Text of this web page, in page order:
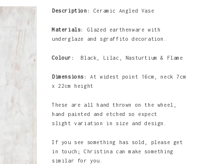
Description: Ceramic Angled Vase
Materials: Glazed earthenware with
underglaze and sgraffito decoration.
Colour: Black, Lilac, Nasturtium & Flame
Dimensions:At widest point 16cm, neck 7cm
x 22cm height
These are all hand thrown on the wheel,
hand painted and etched so expect
slight variation in size and design.
If you see something has sold, please get
in touch; Christina can make something
similar for you.